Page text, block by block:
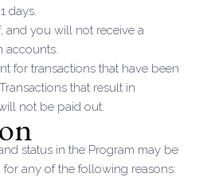
days.
and you will not receive a
accounts.
for transactions that have been
that result in
not be paid out.
status in the Program may be
any of the following reasons: